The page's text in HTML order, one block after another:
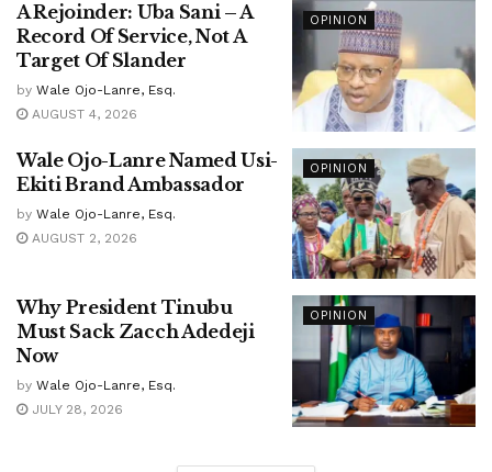
OPINION
A Rejoinder: Uba Sani – A
Record Of Service, Not A
Target Of Slander
by Wale Ojo-Lanre, Esq.
AUGUST 4, 2026
OPINION
Wale Ojo-Lanre Named Usi-
Ekiti Brand Ambassador
by Wale Ojo-Lanre, Esq.
AUGUST 2, 2026
OPINION
Why President Tinubu
Must Sack Zacch Adedeji
Now
by Wale Ojo-Lanre, Esq.
JULY 28, 2026